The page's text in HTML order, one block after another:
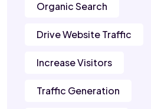
Organic Search
Drive Website Traffic
Increase Visitors
Traffic Generation